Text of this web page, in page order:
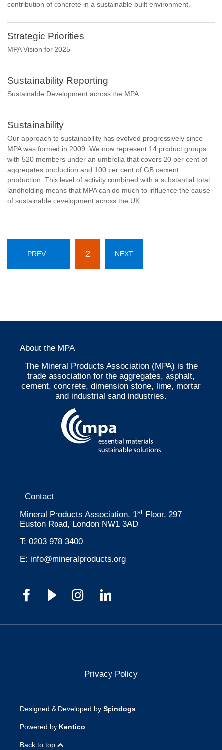
contribution of concrete in a sustainable built environment.
Strategic Priorities
MPA Vision for 2025
Sustainability Reporting
Sustainable Development across the MPA.
Sustainability
Our approach to sustainability has evolved progressively since
MPA was formed in 2009. We now represent 14 product groups
with 520 members under an umbrella that covers 20 per cent of
aggregates production and 100 per cent of GB cement
production. This level of activity combined with a substantial total
landholding means that MPA can do much to influence the cause
of sustainable development across the UK.
PREV 2 NEXT
About the MPA
The Mineral Products Association (MPA) is the
trade association for the aggregates, asphalt,
cement, concrete, dimension stone, lime, mortar
and industrial sand industries.
Contact
Mineral Products Association, 1st Floor, 297
Euston Road, London NW1 3AD
T: 0203 978 3400
E: info@mineralproducts.org
Privacy Policy
Designed & Developed by Spindogs
Powered by Kentico
Back to top